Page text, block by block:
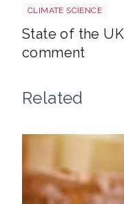
CLIMATE SCIENCE
State of the
comment
Related